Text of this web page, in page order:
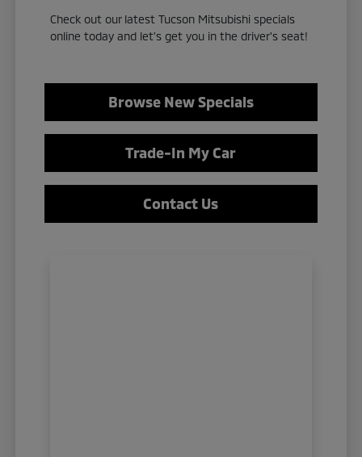
Check out our latest Tucson Mitsubishi specials
online today and let's get you in the driver's seat!
Browse New Specials
Trade-In My Car
Contact Us